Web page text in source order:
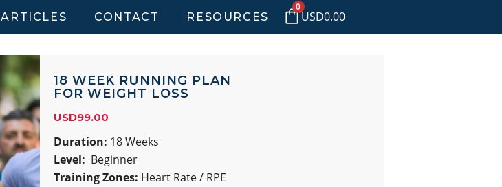
ARTICLES CONTACT RESOURCES
0
USD0.00
18 WEEK RUNNING PLAN
FOR WEIGHT LOSS
USD99.00
Duration: 18 Weeks
Level: Beginner
Training Zones: Heart Rate / RPE